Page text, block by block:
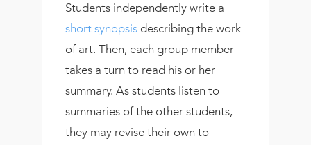
Students independently write a
short synopsis describing the work
of art. Then, each group member
takes a turn to read his or her
summary. As students listen to
summaries of the other students,
they may revise their own to